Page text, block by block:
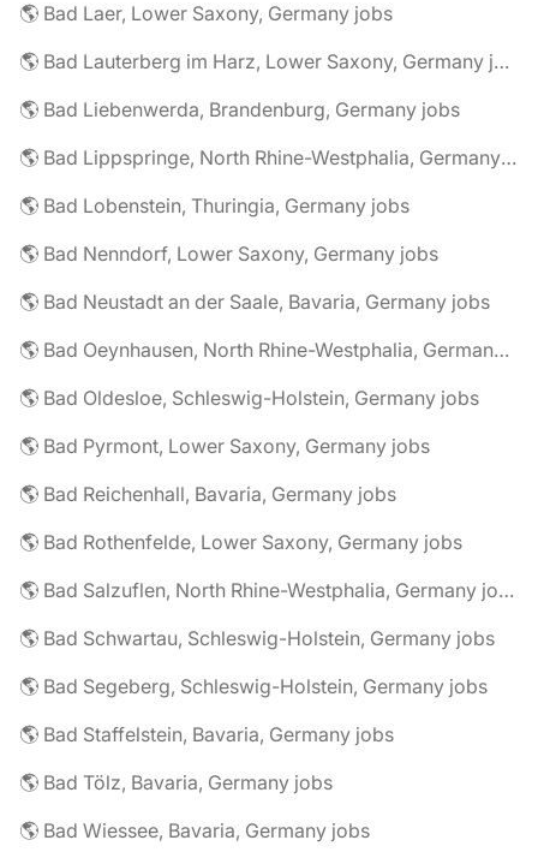
🌎 Bad Laer, Lower Saxony, Germany jobs
🌎 Bad Lauterberg im Harz, Lower Saxony, Germany jobs
🌎 Bad Liebenwerda, Brandenburg, Germany jobs
🌎 Bad Lippspringe, North Rhine-Westphalia, Germany jobs
🌎 Bad Lobenstein, Thuringia, Germany jobs
🌎 Bad Nenndorf, Lower Saxony, Germany jobs
🌎 Bad Neustadt an der Saale, Bavaria, Germany jobs
🌎 Bad Oeynhausen, North Rhine-Westphalia, Germany jobs
🌎 Bad Oldesloe, Schleswig-Holstein, Germany jobs
🌎 Bad Pyrmont, Lower Saxony, Germany jobs
🌎 Bad Reichenhall, Bavaria, Germany jobs
🌎 Bad Rothenfelde, Lower Saxony, Germany jobs
🌎 Bad Salzuflen, North Rhine-Westphalia, Germany jobs
🌎 Bad Schwartau, Schleswig-Holstein, Germany jobs
🌎 Bad Segeberg, Schleswig-Holstein, Germany jobs
🌎 Bad Staffelstein, Bavaria, Germany jobs
🌎 Bad Tölz, Bavaria, Germany jobs
🌎 Bad Wiessee, Bavaria, Germany jobs